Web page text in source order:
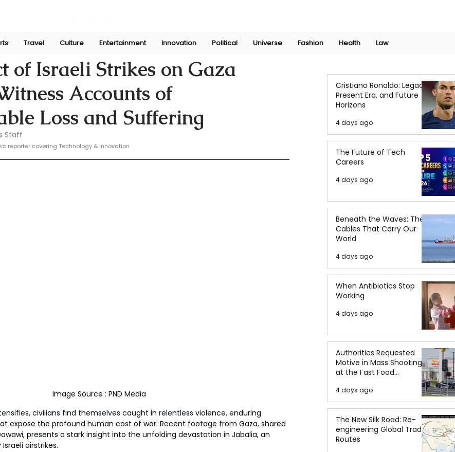
Travel Culture Entertainment Innovation Political Universe Fashion Health Law
of Israeli Strikes on Gaza
Accounts of
Loss and Suffering
Oct 25, 2024
Staff
reporter covering Technology & Innovation
Image Source : PND Media
civilians find themselves caught in relentless violence, enduring
expose the profound human cost of war. Recent footage from Gaza, shared
presents a stark insight into the unfolding devastation in Jabalia, an
airstrikes.
Cristiano Ronaldo: Legacy,
Present Era, and Future
Horizons
4 days ago
The Future of Tech
Careers
4 days ago
Beneath the Waves: The
Cables That Carry Our
World
4 days ago
When Antibiotics Stop
Working
4 days ago
Authorities Requested
Motive in Mass Shooting
at the Fast Food
4 days ago
The New Silk Road: Re-
engineering Global Trade
Routes